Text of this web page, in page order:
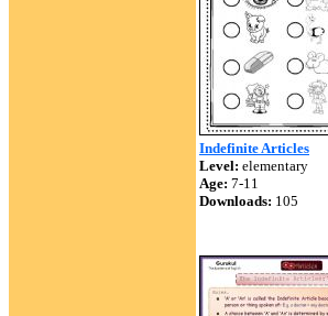
Indefinite Articles
Level: elementary
Age: 7-11
Downloads: 105